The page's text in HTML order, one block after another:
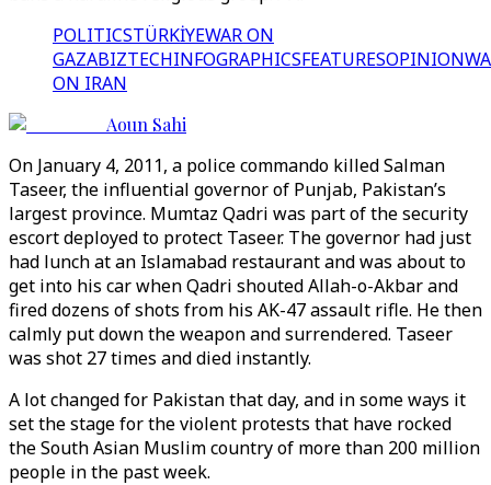
POLITICSTÜRKİYEWAR ON
GAZABIZTECHINFOGRAPHICSFEATURESOPINION
ON IRAN
Aoun Sahi
On January 4, 2011, a police commando killed Salman
Taseer, the influential governor of Punjab, Pakistan’s
largest province. Mumtaz Qadri was part of the security
escort deployed to protect Taseer. The governor had just
had lunch at an Islamabad restaurant and was about to
get into his car when Qadri shouted Allah-o-Akbar and
fired dozens of shots from his AK-47 assault rifle. He then
calmly put down the weapon and surrendered. Taseer
was shot 27 times and died instantly.
A lot changed for Pakistan that day, and in some ways it
set the stage for the violent protests that have rocked
the South Asian Muslim country of more than 200 million
people in the past week.